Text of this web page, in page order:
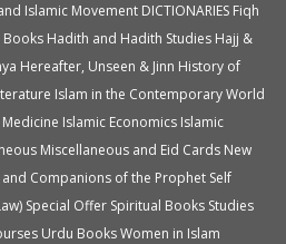
Islamic Movement DICTIONARIES Fiqh
Books Hadith and Hadith Studies Hajj &
Hereafter, Unseen & Jinn History of
Islam in the Contemporary World
and Medicine Islamic Economics Islamic
Miscellaneous and Eid Cards New
and Companions of the Prophet Self
Special Offer Spiritual Books Studies
Urdu BooksWomen in Islam